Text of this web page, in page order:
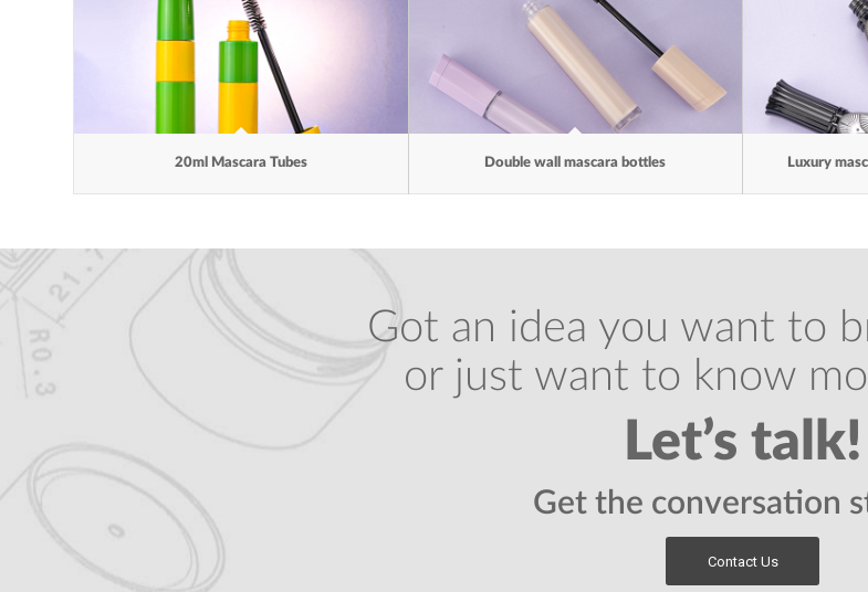
20ml Mascara Tubes Double wall mascara bottles Luxury
Got an idea you want to
or just want to know
Let’s talk!
Get the conversation
Contact Us